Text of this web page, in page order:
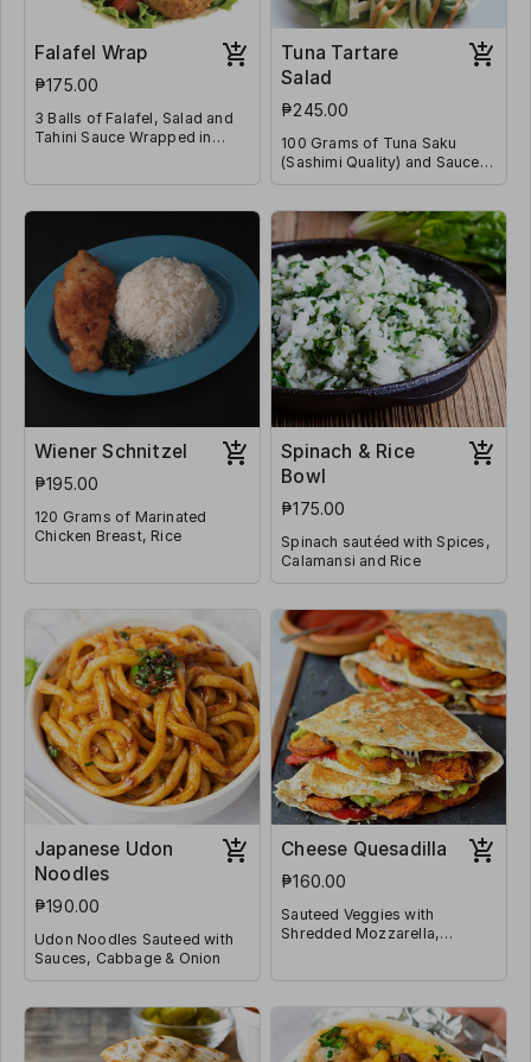
Falafel Wrap
₱175.00
3 Balls of Falafel, Salad and
Tahini Sauce Wrapped in
Tuna Tartare
Salad
₱245.00
100 Grams of Tuna Saku
(Sashimi Quality) and Sauces
on a Bed of Lettuce & Diced
Wiener Schnitzel
₱195.00
120 Grams of Marinated
Chicken Breast, Rice
Spinach & Rice
Bowl
₱175.00
Spinach sautéed with Spices,
Calamansi and Rice
Japanese Udon
Noodles
₱190.00
Udon Noodles Sauteed with
Sauces, Cabbage & Onion
Cheese Quesadilla
₱160.00
Sauteed Veggies with
Shredded Mozzarella,